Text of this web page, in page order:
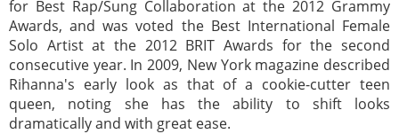
for Best Rap/Sung Collaboration at the 2012 Grammy
Awards, and was voted the Best International Female
Solo Artist at the 2012 BRIT Awards for the second
consecutive year. In 2009, New York magazine described
Rihanna's early look as that of a cookie-cutter teen
queen, noting she has the ability to shift looks
dramatically and with great ease.